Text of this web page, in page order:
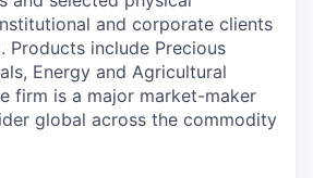
and corporate clients
Products include Precious
Energy and Agricultural
firm is a major market-maker
global across the commodity